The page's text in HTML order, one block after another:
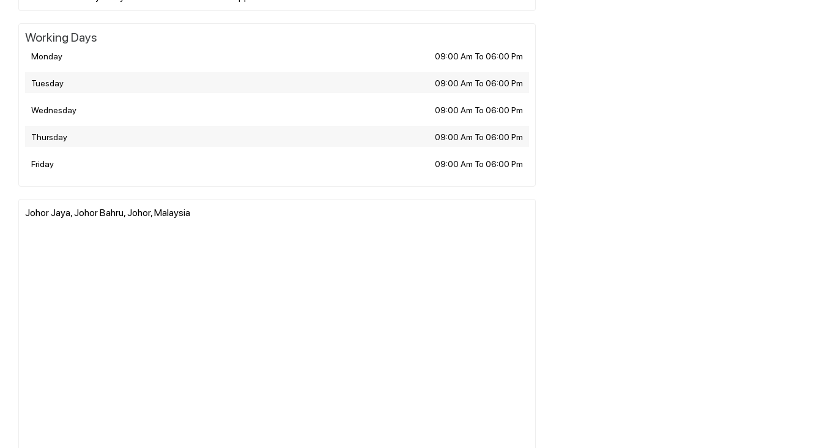
Working Days
Monday 09:00 Am To 06:00 Pm
Tuesday 09:00 Am To 06:00 Pm
Wednesday 09:00 Am To 06:00 Pm
Thursday 09:00 Am To 06:00 Pm
Friday 09:00 Am To 06:00 Pm
Johor Jaya, Johor Bahru, Johor, Malaysia